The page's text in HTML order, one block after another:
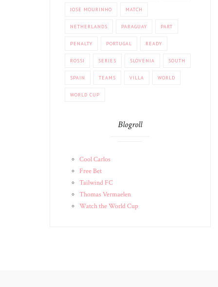
JOSE MOURINHO MATCH
NETHERLANDS PARAGUAY PART
PENALTY PORTUGAL READY
ROSSI SERIES SLOVENIA SOUTH
SPAIN TEAMS VILLA WORLD
WORLD CUP
Blogroll
Cool Carlos
Free Bet
Tailwind FC
Thomas Vermaelen
Watch the World Cup